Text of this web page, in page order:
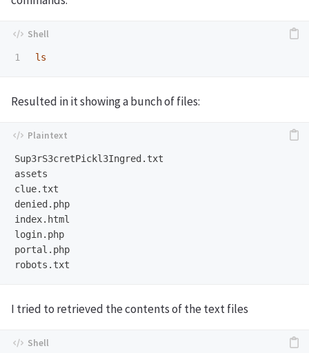
ls
Resulted in it showing a bunch of files:
Sup3rS3cretPickl3Ingred.txt
assets
clue.txt
denied.php
index.html
login.php
portal.php
I tried to retrieved the contents of the text files